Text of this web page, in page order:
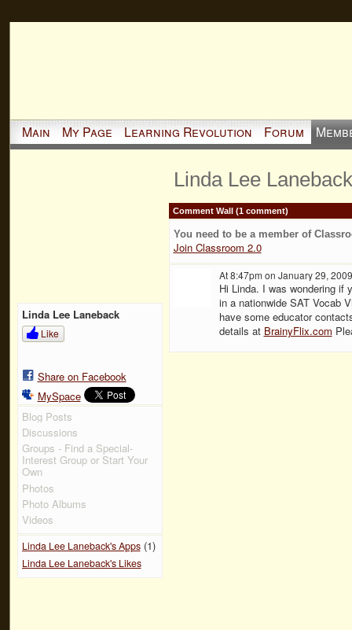
Main My Page Learning Revolution Forum
Linda Lee Laneback
Like
Share on Facebook
MySpace
Blog Posts
Discussions
Groups - Find a Special-
Interest Group or Start Your
Own
Photos
Photo Albums
Videos
Linda Lee Laneback's Apps(1)
Linda Lee Laneback's Likes
Linda Lee
Comment Wall (1 comment)
You need to be a member of
Join Classroom 2.0
At 8:47pm on January 29,
Hi Linda. I was wondering if
in a nationwide SAT Vocab
have some educator
details at BrainyFlix.com